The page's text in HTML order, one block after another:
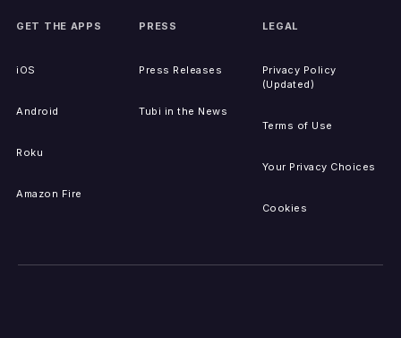
GET THE APPS
iOS
Android
Roku
Amazon Fire
PRESS
Press Releases
Tubi in the News
LEGAL
Privacy Policy
(Updated)
Terms of Use
Your Privacy Choices
Cookies